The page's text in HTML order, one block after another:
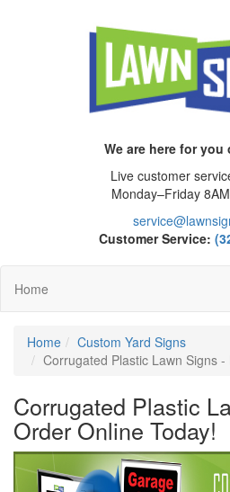
We are here for you
Live customer
Monday–Friday
Customer Service:
Home
Home
Custom Yard Signs
Corrugated Plastic Lawn Signs -
Corrugated Plastic
Order Online Today!